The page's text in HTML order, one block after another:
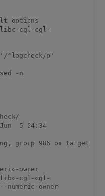
options
cgl-cgl-
^logcheck/p'
-n
5 04:34
owner
cgl-cgl-
owner